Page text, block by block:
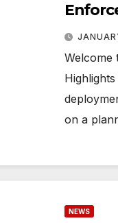
Welcome
on a
NEWS